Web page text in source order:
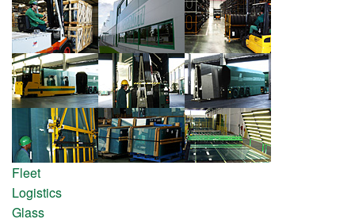
Fleet
Logistics
Glass